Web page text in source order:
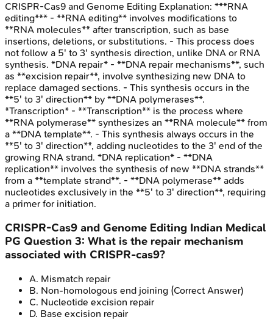
CRISPR-Cas9 and Genome Editing Explanation: ***RNA
editing*** - **RNA editing** involves modifications to
**RNA molecules** after transcription, such as base
insertions, deletions, or substitutions. - This process does
not follow a 5' to 3' synthesis direction, unlike DNA or RNA
synthesis. *DNA repair* - **DNA repair mechanisms**, such
as **excision repair**, involve synthesizing new DNA to
replace damaged sections. - This synthesis occurs in the
**5' to 3' direction** by **DNA polymerases**.
*Transcription* - **Transcription** is the process where
**RNA polymerase** synthesizes an **RNA molecule** from
a **DNA template**. - This synthesis always occurs in the
**5' to 3' direction**, adding nucleotides to the 3' end of the
growing RNA strand. *DNA replication* - **DNA
replication** involves the synthesis of new **DNA strands**
from a **template strand**. - **DNA polymerase** adds
nucleotides exclusively in the **5' to 3' direction**, requiring
a primer for initiation.
CRISPR-Cas9 and Genome Editing Indian Medical
PG Question 3: What is the repair mechanism
associated with CRISPR-cas9?
A. Mismatch repair
B. Non-homologous end joining (Correct Answer)
C. Nucleotide excision repair
D. Base excision repair